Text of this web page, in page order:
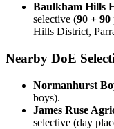
Baulkham Hills
selective (90 + 90
Hills District,
Nearby DoE
Normanhurst
boys).
James Ruse
selective (day